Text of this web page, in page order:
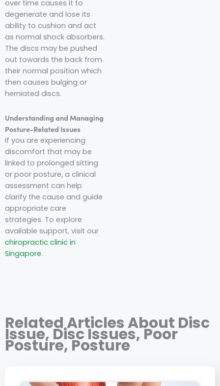
over time causes it to
degenerate and lose its
ability to cushion and act
as normal shock absorbers.
The discs may be pushed
out towards the back from
their normal position which
then causes bulging or
herniated discs.
Understanding and Managing
Posture-Related Issues
If you are experiencing
discomfort that may be
linked to prolonged sitting
or poor posture, a clinical
assessment can help
clarify the cause and guide
appropriate care
strategies. To explore
available support, visit our
chiropractic clinic in
Singapore.
Related Articles About Disc
Issue,Disc Issues,Poor
Posture,Posture